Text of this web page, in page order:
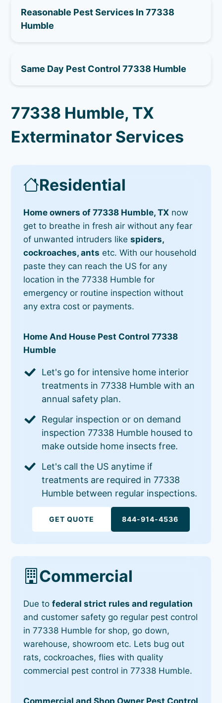
Reasonable Pest Services In 77338
Humble
Same Day Pest Control 77338 Humble
77338 Humble, TX
Exterminator Services
Residential
Home owners of 77338 Humble, TX now
get to breathe in fresh air without any fear
of unwanted intruders likespiders,
cockroaches, ants etc. With our household
paste they can reach the US for any
location in the 77338 Humble for
emergency or routine inspection without
any extra cost or payments.
Home And House Pest Control 77338
Humble
Let's go for intensive home interior
treatments in 77338 Humble with an
annual safety plan.
Regular inspection or on demand
inspection 77338 Humble housed to
make outside home insects free.
Let's call the US anytime if
treatments are required in 77338
Humble between regular inspections.
GET QUOTE 844-914-4536
Commercial
Due tofederal strict rules and regulation
and customer safety go regular pest control
in 77338 Humble for shop, go down,
warehouse, showroom etc. Lets bug out
rats, cockroaches, flies with quality
commercial pest control in 77338 Humble.
Commercial and Shop Owner Pest Control